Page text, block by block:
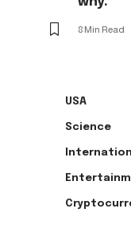
8 Min Read
USA
Science